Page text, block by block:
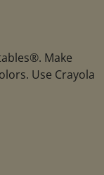
Make
Use Crayola